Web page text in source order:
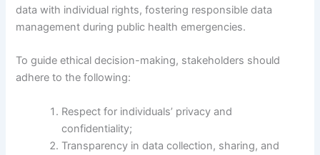
data with individual rights, fostering responsible data
management during public health emergencies.
To guide ethical decision-making, stakeholders should
adhere to the following:
Respect for individuals’ privacy and
confidentiality;
Transparency in data collection, sharing, and